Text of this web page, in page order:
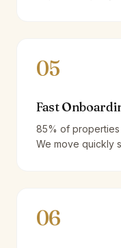
05
Fast
85% of properties
We move quickly
06